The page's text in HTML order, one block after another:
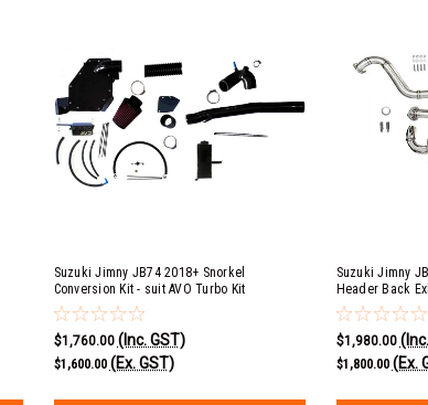
Suzuki Jimny JB74 2018+ Snorkel
Conversion Kit - suit AVO Turbo Kit
$1,760.00 (Inc. GST)
$1,600.00 (Ex. GST)
Suzuki Jimny
Header Back
Large Muffler
$1,980.00
$1,800.00 (Ex.